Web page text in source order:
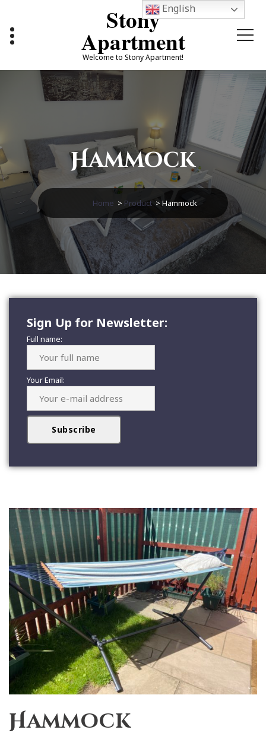
content
Stony
Apartment
Welcome to Stony Apartment!
Hammock
Home > Product > Hammock
Sign Up for Newsletter:
Full name:
Your Email:
Hammock
English